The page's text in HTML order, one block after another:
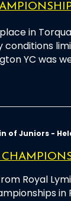
in
YC was
of Juniors -
Royal
in